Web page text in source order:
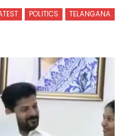
POLITICS TELANGANA